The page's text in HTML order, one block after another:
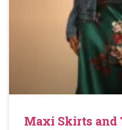
Maxi Skirts and